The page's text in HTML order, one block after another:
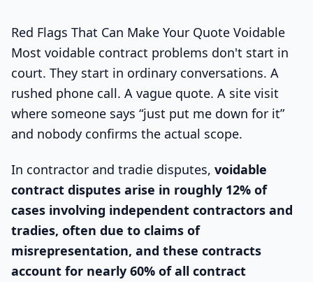
Red Flags That Can Make Your Quote Voidable
Most voidable contract problems don't start in
court. They start in ordinary conversations. A
rushed phone call. A vague quote. A site visit
where someone says “just put me down for it”
and nobody confirms the actual scope.
In contractor and tradie disputes, voidable
contract disputes arise in roughly 12% of
cases involving independent contractors and
tradies, often due to claims of
misrepresentation, and these contracts
account for nearly 60% of all contract